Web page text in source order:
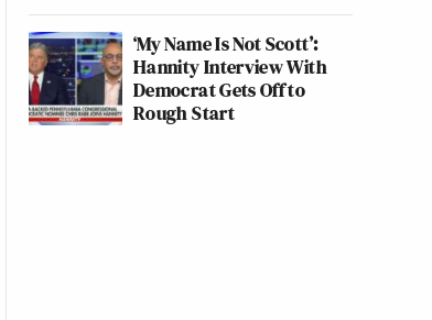
‘My Name Is Not Scott’:
Hannity Interview With
Democrat Gets Off to
Rough Start